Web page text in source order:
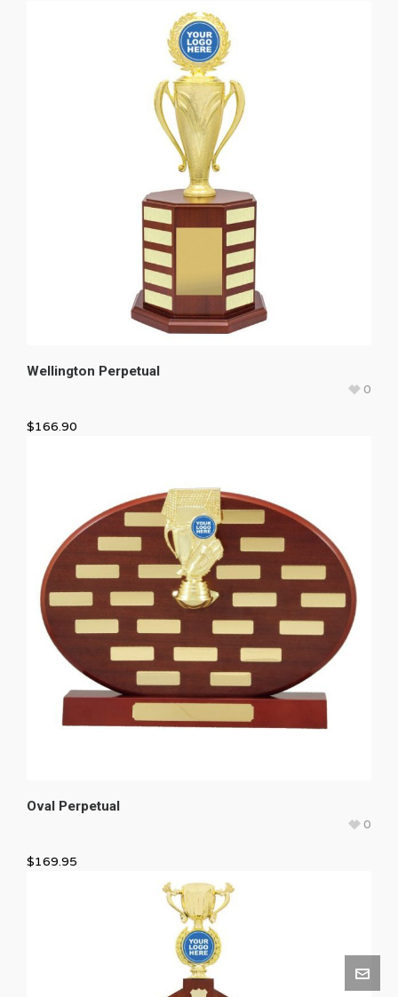
Wellington Perpetual
0
$166.90
Oval Perpetual
0
$169.95